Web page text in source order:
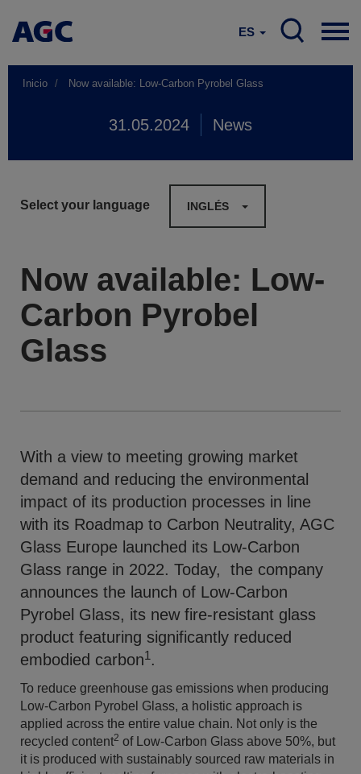
ES
Inicio Now available: Low-Carbon Pyrobel Glass
31.05.2024 News
Select your language INGLÉS
Now available: Low-
Carbon Pyrobel
Glass
With a view to meeting growing market
demand and reducing the environmental
impact of its production processes in line
with its Roadmap to Carbon Neutrality, AGC
Glass Europe launched its Low-Carbon
Glass range in 2022. Today, the company
announces the launch of Low-Carbon
Pyrobel Glass, its new fire-resistant glass
product featuring significantly reduced
embodied carbon1 .
To reduce greenhouse gas emissions when producing
Low-Carbon Pyrobel Glass, a holistic approach is
applied across the entire value chain. Not only is the
recycled content2 of Low-Carbon Glass above 50%, but
it is produced with sustainably sourced raw materials in